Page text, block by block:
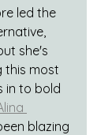
led the
she's
this most
in to bold
blazing